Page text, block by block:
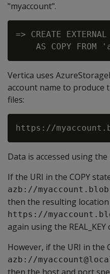
"myaccount".
=> CREATE
Vertica uses
account name to
files:
Data is accessed using the
If the URI in the COPY
azb://
then the resulting location
https://
again using the REAL_KEY
However, if the URI in the
azb://